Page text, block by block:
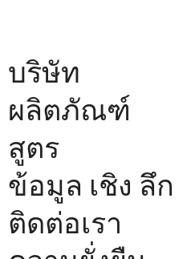
บริษัท
ผลิตภัณฑ์
สูตร
ข้อมูล เชิง ลึก
ติดต่อเรา